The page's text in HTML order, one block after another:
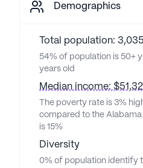
Demographics
Total population: 3,035
54% of population is 50+
years old
Median income:
The poverty rate is 3%
compared to the
is 15%
Diversity
0% of population identify